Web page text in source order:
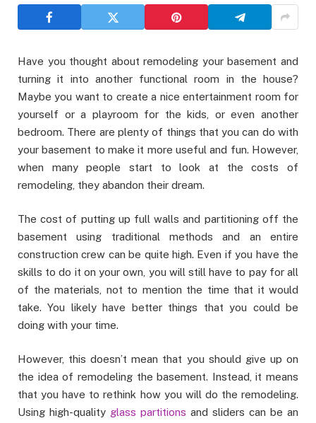
Have you thought about remodeling your basement and
turning it into another functional room in the house?
Maybe you want to create a nice entertainment room for
yourself or a playroom for the kids, or even another
bedroom. There are plenty of things that you can do with
your basement to make it more useful and fun. However,
when many people start to look at the costs of
remodeling, they abandon their dream.
The cost of putting up full walls and partitioning off the
basement using traditional methods and an entire
construction crew can be quite high. Even if you have the
skills to do it on your own, you will still have to pay for all
of the materials, not to mention the time that it would
take. You likely have better things that you could be
doing with your time.
However, this doesn’t mean that you should give up on
the idea of remodeling the basement. Instead, it means
that you have to rethink how you will do the remodeling.
Using high-quality glass partitions and sliders can be an